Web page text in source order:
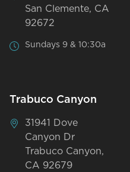
San Clemente, CA
92672
Sundays 9 & 10:30a
Trabuco Canyon
31941 Dove
Canyon Dr
Trabuco Canyon,
CA 92679